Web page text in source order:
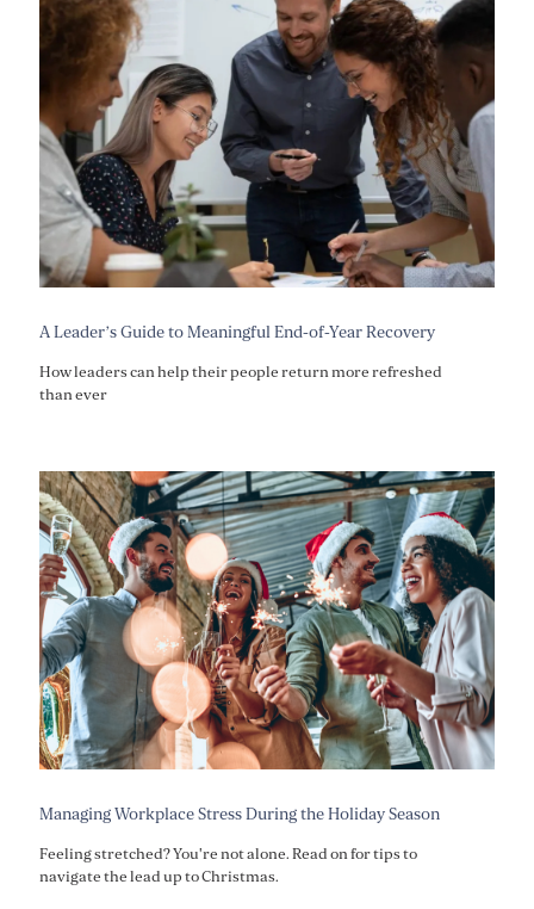
A Leader’s Guide to Meaningful End-of-Year Recovery
How leaders can help their people return more refreshed
than ever
Managing Workplace Stress During the Holiday Season
Feeling stretched? You're not alone. Read on for tips to
navigate the lead up to Christmas.